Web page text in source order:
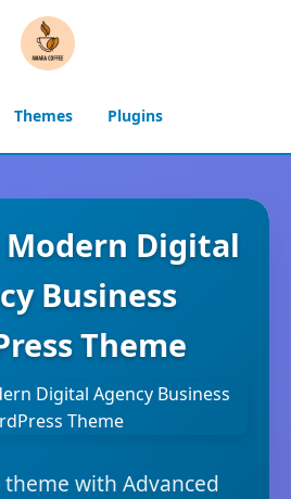
Themes Plugins
Digital
Business
Theme
with Advanced